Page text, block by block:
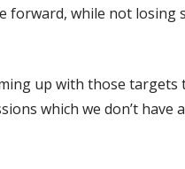
forward, while not losing
up with those targets
which we don’t have